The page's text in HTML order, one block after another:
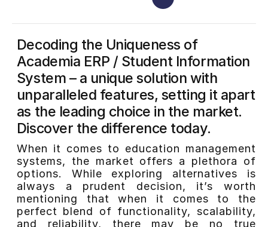
Decoding the Uniqueness of
Academia ERP / Student Information
System – a unique solution with
unparalleled features, setting it apart
as the leading choice in the market.
Discover the difference today.
When it comes to education management
systems, the market offers a plethora of
options. While exploring alternatives is
always a prudent decision, it’s worth
mentioning that when it comes to the
perfect blend of functionality, scalability,
and reliability, there may be no true